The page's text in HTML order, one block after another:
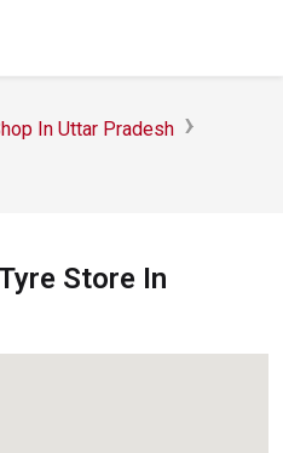
In Uttar Pradesh
Store In